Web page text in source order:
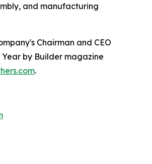
and manufacturing
Chairman and CEO
Year by Builder magazine
.